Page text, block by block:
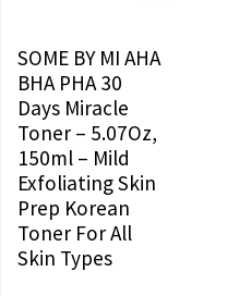
SOME BY MI AHA
BHA PHA 30
Days Miracle
Toner – 5.07Oz,
150ml – Mild
Exfoliating Skin
Prep Korean
Toner For All
Skin Types